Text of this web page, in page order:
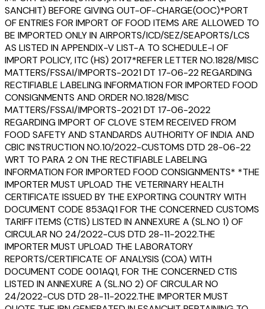
SANCHIT) BEFORE GIVING OUT-OF-CHARGE(OOC)*PORT
OF ENTRIES FOR IMPORT OF FOOD ITEMS ARE ALLOWED TO
BE IMPORTED ONLY IN AIRPORTS/ICD/SEZ/SEAPORTS/LCS
AS LISTED IN APPENDIX-V LIST-A TO SCHEDULE-I OF
IMPORT POLICY, ITC (HS) 2017*REFER LETTER NO.1828/MISC
MATTERS/FSSAI/IMPORTS-2021 DT 17-06-22 REGARDING
RECTIFIABLE LABELING INFORMATION FOR IMPORTED FOOD
CONSIGNMENTS AND ORDER NO.1828/MISC
MATTERS/FSSAI/IMPORTS-2021 DT 17-06-2022
REGARDING IMPORT OF CLOVE STEM RECEIVED FROM
FOOD SAFETY AND STANDARDS AUTHORITY OF INDIA AND
CBIC INSTRUCTION NO.10/2022-CUSTOMS DTD 28-06-22
WRT TO PARA 2 ON THE RECTIFIABLE LABELING
INFORMATION FOR IMPORTED FOOD CONSIGNMENTS* *THE
IMPORTER MUST UPLOAD THE VETERINARY HEALTH
CERTIFICATE ISSUED BY THE EXPORTING COUNTRY WITH
DOCUMENT CODE 853AQ1 FOR THE CONCERNED CUSTOMS
TARIFF ITEMS (CTIS) LISTED IN ANNEXURE A (SL.NO 1) OF
CIRCULAR NO 24/2022-CUS DTD 28-11-2022.THE
IMPORTER MUST UPLOAD THE LABORATORY
REPORTS/CERTIFICATE OF ANALYSIS (COA) WITH
DOCUMENT CODE 001AQ1, FOR THE CONCERNED CTIS
LISTED IN ANNEXURE A (SL.NO 2) OF CIRCULAR NO
24/2022-CUS DTD 28-11-2022.THE IMPORTER MUST